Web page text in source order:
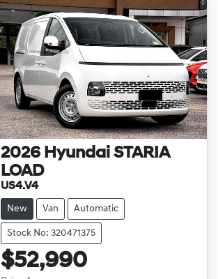
2026 Hyundai STARIA
LOAD
US4.V4
New Van Automatic
Stock No: 320471375
$52,990